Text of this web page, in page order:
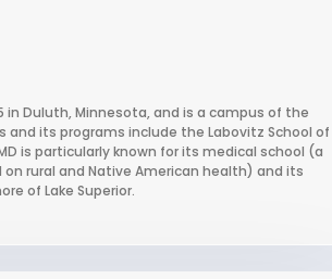
in Duluth, Minnesota, and is a campus of the
its programs include the Labovitz School of
is particularly known for its medical school (a
rural and Native American health) and its
of Lake Superior.